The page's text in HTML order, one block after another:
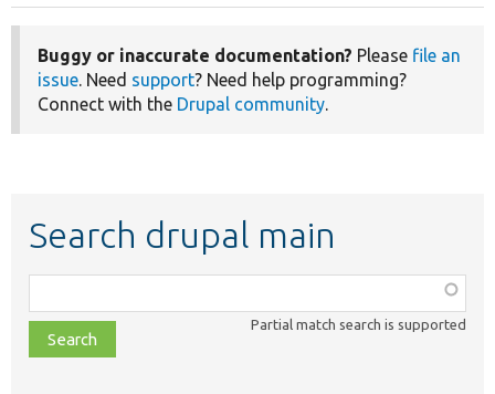
Buggy or inaccurate documentation? Please file an
issue. Need support? Need help programming?
Connect with the Drupal community.
Search drupal main
class,
file,
topic,
Partial match search is supported